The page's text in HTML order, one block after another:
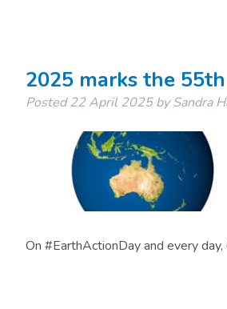
2025 marks the
Posted22 April 2025 by Sandra
On #EarthActionDay and every